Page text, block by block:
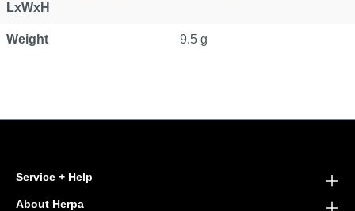
LxWxH
Weight 9.5 g
Service + Help
About Herpa